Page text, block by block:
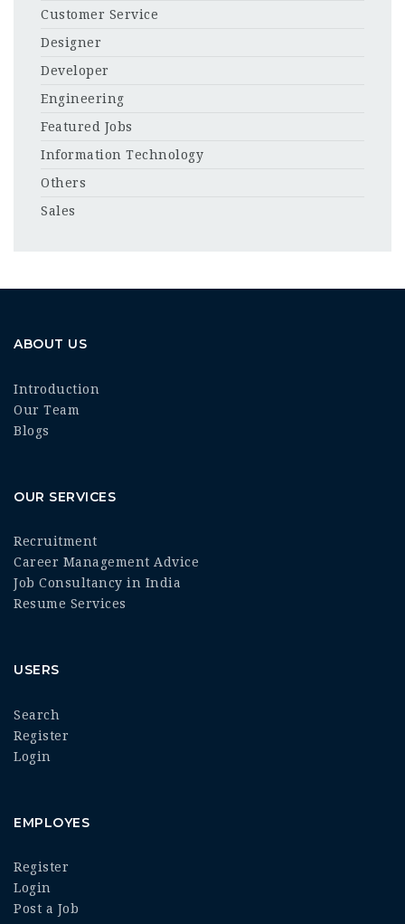
Customer Service
Designer
Developer
Engineering
Featured Jobs
Information Technology
Others
Sales
ABOUT US
Introduction
Our Team
Blogs
OUR SERVICES
Recruitment
Career Management Advice
Job Consultancy in India
Resume Services
USERS
Search
Register
Login
EMPLOYES
Register
Login
Post a Job